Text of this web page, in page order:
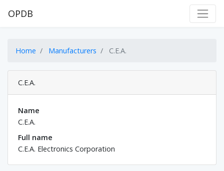
OPDB
Home Manufacturers C.E.A.
C.E.A.
Name
C.E.A.
Full name
C.E.A. Electronics Corporation